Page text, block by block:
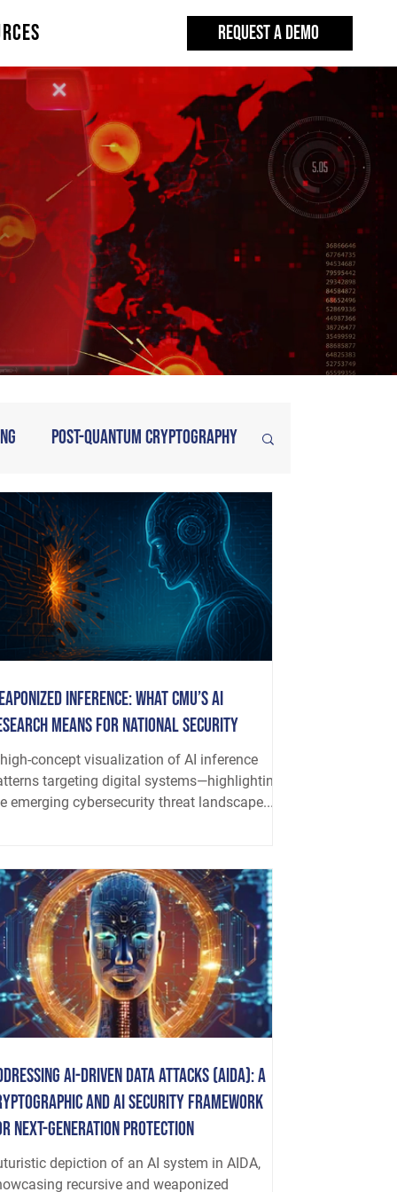
REQUEST A DEMO
Post-Quantum Cryptography
Inference: What CMU’s AI
Means for National Security
concept visualization of AI inference
targeting digital systems—highlighting
emerging cybersecurity threat landscape...
AI-driven Data Attacks (AIDA): A
and AI Security Framework
Next-Generation Protection
depiction of an AI system in AIDA,
recursive and weaponized